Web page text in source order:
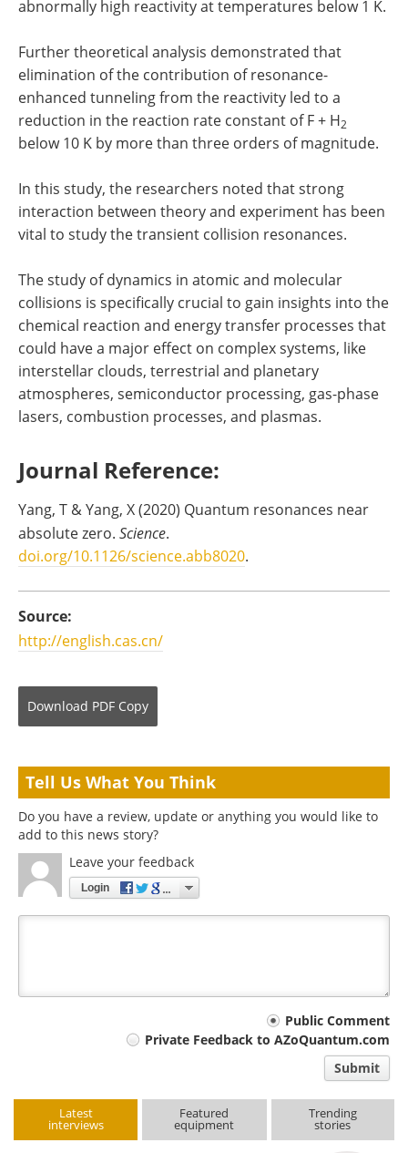
abnormally high reactivity at temperatures below 1 K.
Further theoretical analysis demonstrated that
elimination of the contribution of resonance-
enhanced tunneling from the reactivity led to a
reduction in the reaction rate constant of F + H2
below 10 K by more than three orders of magnitude.
In this study, the researchers noted that strong
interaction between theory and experiment has been
vital to study the transient collision resonances.
The study of dynamics in atomic and molecular
collisions is specifically crucial to gain insights into the
chemical reaction and energy transfer processes that
could have a major effect on complex systems, like
interstellar clouds, terrestrial and planetary
atmospheres, semiconductor processing, gas-phase
lasers, combustion processes, and plasmas.
Journal Reference:
Yang, T & Yang, X (2020) Quantum resonances near
absolute zero. Science.
doi.org/10.1126/science.abb8020.
Source:
http://english.cas.cn/
Download PDF Copy
Tell Us What You Think
Do you have a review, update or anything you would like to
add to this news story?
Leave your feedback
Login
Public Comment
Private Feedback to AZoQuantum.com
Submit
Latest
interviews
Featured
equipment
Trending
stories